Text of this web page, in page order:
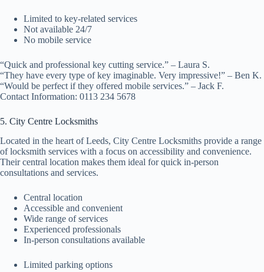
Limited to key-related services
Not available 24/7
No mobile service
“Quick and professional key cutting service.” – Laura S.
“They have every type of key imaginable. Very impressive!” – Ben K.
“Would be perfect if they offered mobile services.” – Jack F.
Contact Information: 0113 234 5678
5. City Centre Locksmiths
Located in the heart of Leeds, City Centre Locksmiths provide a range
of locksmith services with a focus on accessibility and convenience.
Their central location makes them ideal for quick in-person
consultations and services.
Central location
Accessible and convenient
Wide range of services
Experienced professionals
In-person consultations available
Limited parking options